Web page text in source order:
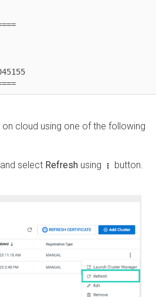
using one of the following
selectRefreshusing button.